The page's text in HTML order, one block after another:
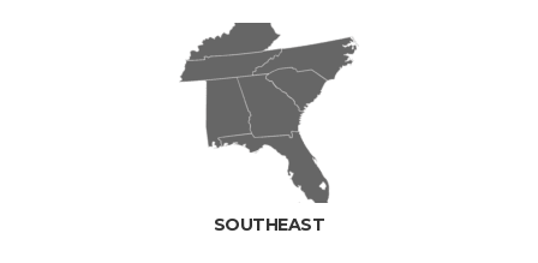
SOUTHEAST